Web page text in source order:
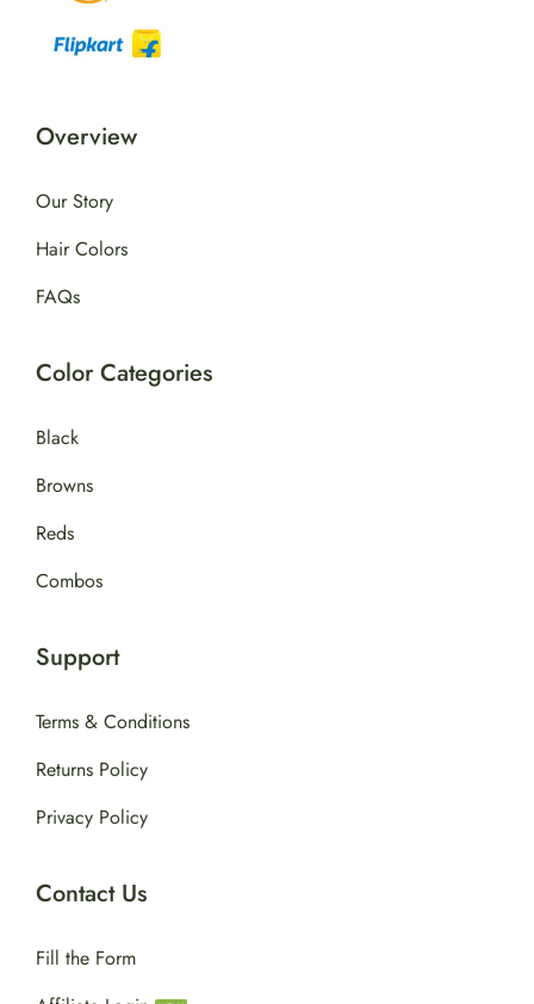
Overview
Our Story
Hair Colors
FAQs
Color Categories
Black
Browns
Reds
Combos
Support
Terms & Conditions
Returns Policy
Privacy Policy
Contact Us
Fill the Form